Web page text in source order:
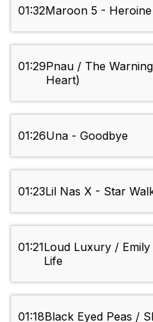
01:32Maroon 5 - Heroine
01:29Pnau / The
Heart)
01:26Una - Goodbye
01:23Lil Nas X - Star
01:21Loud Luxury /
Life
01:18Black Eyed Peas /